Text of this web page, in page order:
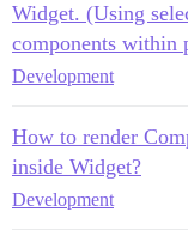
Widget. (Using
components within
Development
How to render
inside Widget?
Development